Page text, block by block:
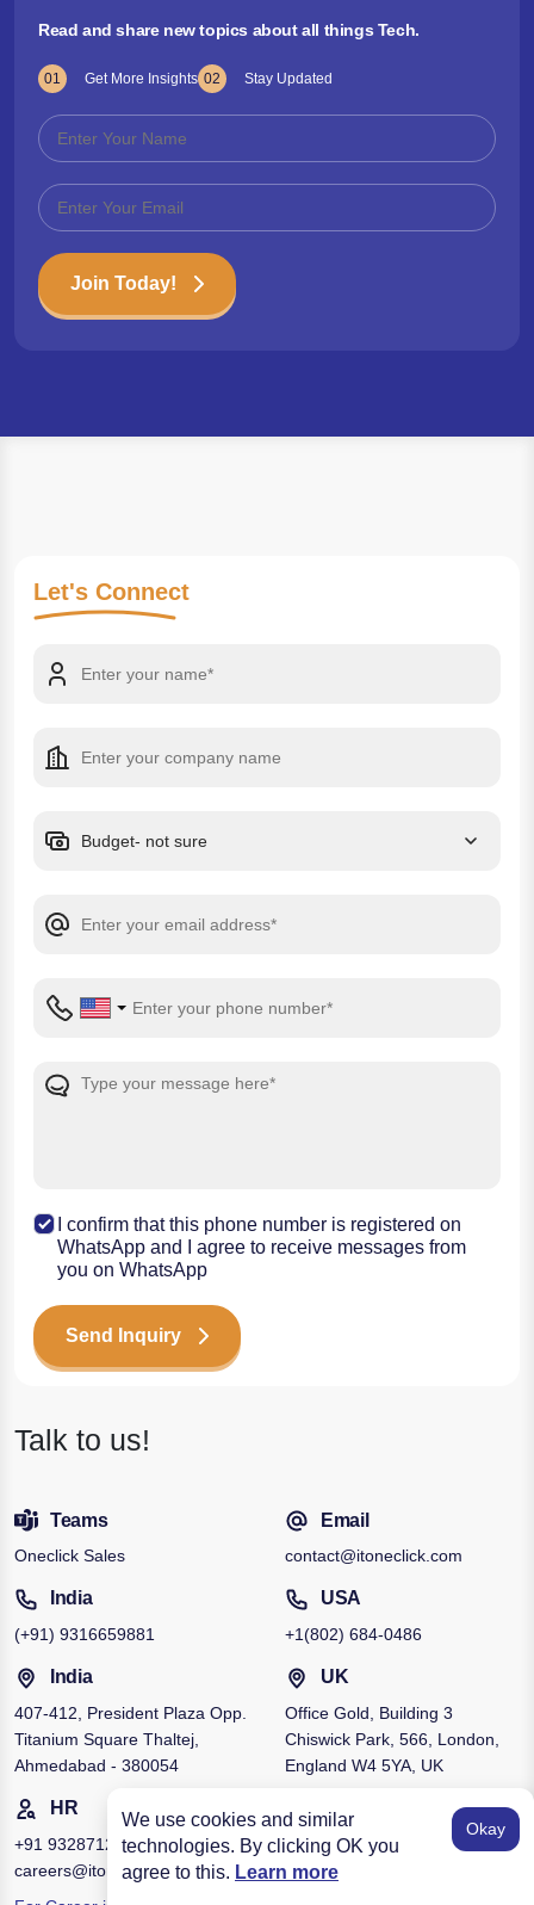
We use cookies and similar
technologies. By clicking OK you
agree to this. Learn more
Okay
Read and share new topics about all things Tech.
01 Get More Insights 02 Stay Updated
Join Today!
Talk to us!
Teams
Oneclick Sales
Email
contact@itoneclick.com
India
(+91) 9316659881
USA
+1(802) 684-0486
India
407-412, President Plaza Opp.
Titanium Square Thaltej,
Ahmedabad - 380054
UK
Office Gold, Building 3
Chiswick Park, 566, London,
England W4 5YA, UK
HR
+91 9328712951
careers@itoneclick.com
Let's Connect
I confirm that this phone number is registered on
WhatsApp and I agree to receive messages from
you on WhatsApp
Send Inquiry